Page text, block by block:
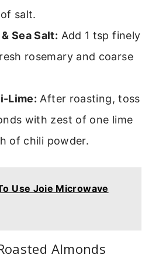
salt.
Sea Salt: Add 1 tsp finely
rosemary and coarse
Lime: After roasting, toss
with zest of one lime
of chili powder.
Use Joie Microwave
Almonds